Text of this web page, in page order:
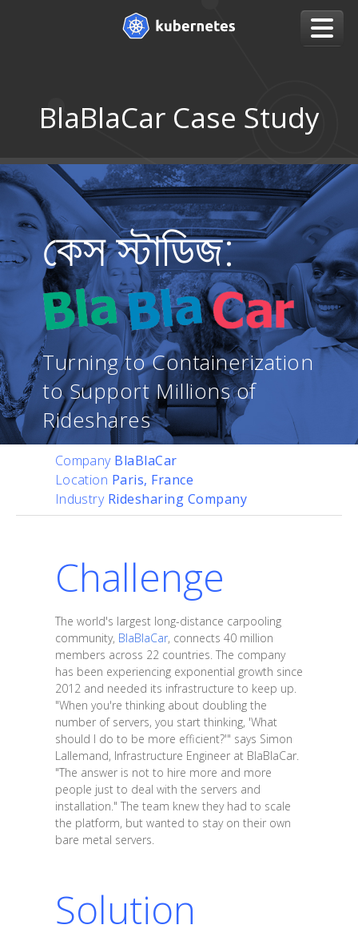
BlaBlaCar Case Study
কেস স্টাডিজ:
Turning to Containerization
to Support Millions of
Rideshares
Company BlaBlaCar
Location Paris, France
Industry Ridesharing Company
Challenge
The world's largest long-distance carpooling
community, BlaBlaCar, connects 40 million
members across 22 countries. The company
has been experiencing exponential growth since
2012 and needed its infrastructure to keep up.
"When you're thinking about doubling the
number of servers, you start thinking, 'What
should I do to be more efficient?'" says Simon
Lallemand, Infrastructure Engineer at BlaBlaCar.
"The answer is not to hire more and more
people just to deal with the servers and
installation." The team knew they had to scale
the platform, but wanted to stay on their own
bare metal servers.
Solution